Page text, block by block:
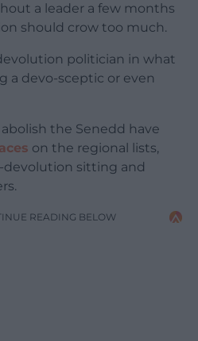
a leader a few months
should crow too much.
politician in what
a devo-sceptic or even
the Senedd have
on the regional lists,
devolution sitting and
READING BELOW